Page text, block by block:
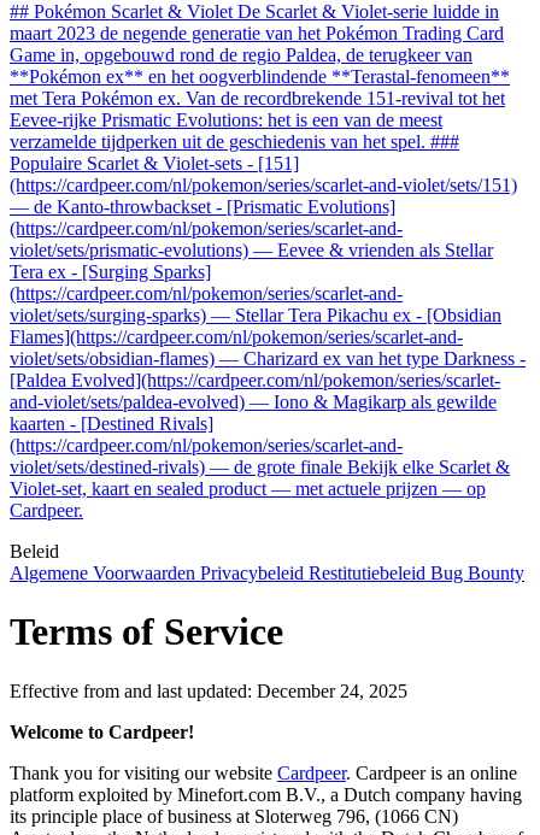
## Pokémon Scarlet & Violet De Scarlet & Violet-serie luidde in
maart 2023 de negende generatie van het Pokémon Trading Card
Game in, opgebouwd rond de regio Paldea, de terugkeer van
**Pokémon ex** en het oogverblindende **Terastal-fenomeen**
met Tera Pokémon ex. Van de recordbrekende 151-revival tot het
Eevee-rijke Prismatic Evolutions: het is een van de meest
verzamelde tijdperken uit de geschiedenis van het spel. ###
Populaire Scarlet & Violet-sets - [151]
(https://cardpeer.com/nl/pokemon/series/scarlet-and-violet/sets/151)
— de Kanto-throwbackset - [Prismatic Evolutions]
(https://cardpeer.com/nl/pokemon/series/scarlet-and-
violet/sets/prismatic-evolutions) — Eevee & vrienden als Stellar
Tera ex - [Surging Sparks]
(https://cardpeer.com/nl/pokemon/series/scarlet-and-
violet/sets/surging-sparks) — Stellar Tera Pikachu ex - [Obsidian
Flames](https://cardpeer.com/nl/pokemon/series/scarlet-and-
violet/sets/obsidian-flames) — Charizard ex van het type Darkness -
[Paldea Evolved](https://cardpeer.com/nl/pokemon/series/scarlet-
and-violet/sets/paldea-evolved) — Iono & Magikarp als gewilde
kaarten - [Destined Rivals]
(https://cardpeer.com/nl/pokemon/series/scarlet-and-
violet/sets/destined-rivals) — de grote finale Bekijk elke Scarlet &
Violet-set, kaart en sealed product — met actuele prijzen — op
Cardpeer.
Beleid
Algemene Voorwaarden Privacybeleid Restitutiebeleid Bug Bounty
Terms of Service
Effective from and last updated: December 24, 2025
Welcome to Cardpeer!
Thank you for visiting our website Cardpeer. Cardpeer is an online
platform exploited by Minefort.com B.V., a Dutch company having
its principle place of business at Sloterweg 796, (1066 CN)